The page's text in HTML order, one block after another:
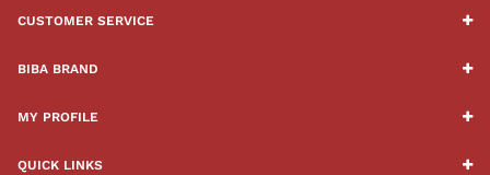
CUSTOMER SERVICE
BIBA BRAND
MY PROFILE
QUICK LINKS